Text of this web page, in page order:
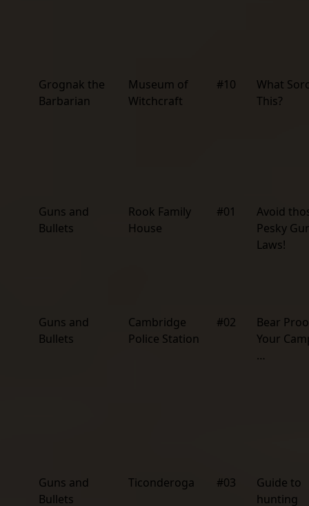
Grognak the
Barbarian
Museum of
Witchcraft
#10
What
This?
Guns and
Bullets
Rook Family
House
#01
Avoid
Pesky
Laws!
Guns and
Bullets
Cambridge
Police Station
#02
Bear
Your
…
Guns and
Bullets
Ticonderoga #03
Guide to
hunting